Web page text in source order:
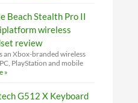
Beach Stealth Pro II
wireless
review
an Xbox-branded wireless
PlayStation and mobile
»
G512 X Keyboard